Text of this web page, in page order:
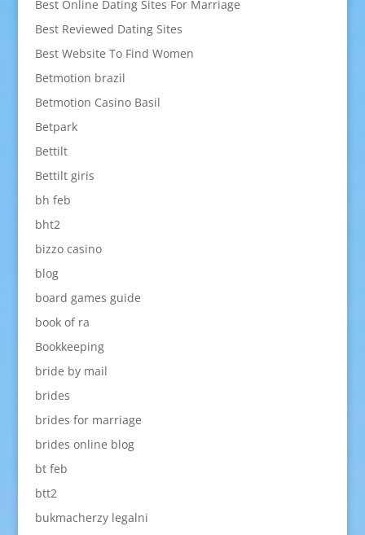
Best Online Dating Sites For Marriage
Best Reviewed Dating Sites
Best Website To Find Women
Betmotion brazil
Betmotion Casino Basil
Betpark
Bettilt
Bettilt giris
bh feb
bht2
bizzo casino
blog
board games guide
book of ra
Bookkeeping
bride by mail
brides
brides for marriage
brides online blog
bt feb
btt2
bukmacherzy legalni